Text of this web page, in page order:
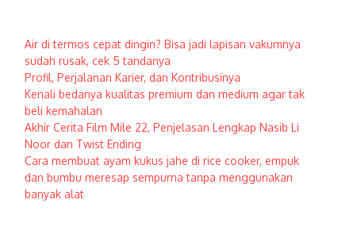
Air di termos cepat dingin? Bisa jadi lapisan vakumnya
sudah rusak, cek 5 tandanya
Profil, Perjalanan Karier, dan Kontribusinya
Kenali bedanya kualitas premium dan medium agar tak
beli kemahalan
Akhir Cerita Film Mile 22, Penjelasan Lengkap Nasib Li
Noor dan Twist Ending
Cara membuat ayam kukus jahe di rice cooker, empuk
dan bumbu meresap sempurna tanpa menggunakan
banyak alat